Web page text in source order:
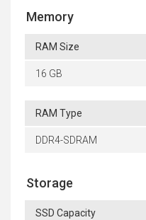
Memory
RAM Size
16 GB
RAM Type
DDR4-SDRAM
Storage
SSD Capacity